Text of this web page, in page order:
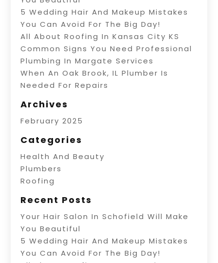
5 Wedding Hair And Makeup Mistakes
You Can Avoid For The Big Day!
All About Roofing In Kansas City KS
Common Signs You Need Professional
Plumbing In Margate Services
When An Oak Brook, IL Plumber Is
Needed For Repairs
Archives
February 2025
Categories
Health And Beauty
Plumbers
Roofing
Recent Posts
Your Hair Salon In Schofield Will Make
You Beautiful
5 Wedding Hair And Makeup Mistakes
You Can Avoid For The Big Day!